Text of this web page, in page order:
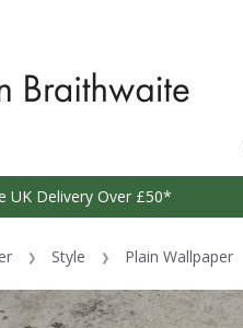
Delivery Over £50*
Style Plain Wallpaper